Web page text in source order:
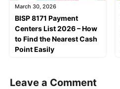
March 30, 2026
BISP 8171 Payment
Centers List 2026 – How
to Find the Nearest Cash
Point Easily
Leave a Comment